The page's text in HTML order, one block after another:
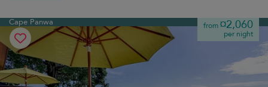
Cape Panwa from¤2,060
per night